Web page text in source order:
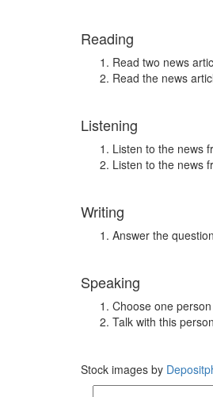
Reading
Read two news
Read the news
Listening
Listen to the news
Listen to the news
Writing
Answer the
Speaking
Choose one
Talk with this
Stock images by